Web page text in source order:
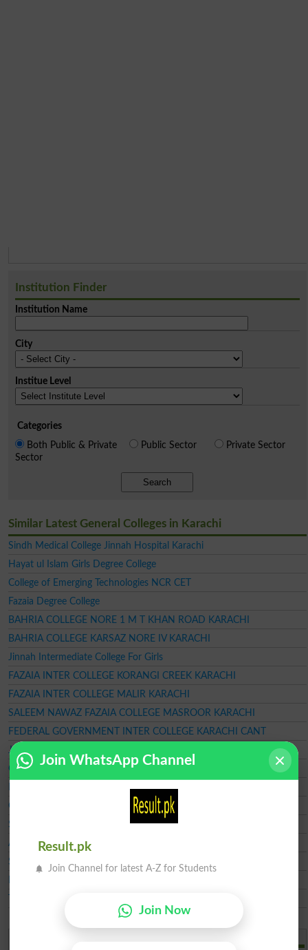
Institution Finder
Institution Name
City
Institue Level
Categories
Both Public & Private
Sector
Public Sector Private Sector
Search
Similar Latest General Colleges in Karachi
Sindh Medical College Jinnah Hospital Karachi
Hayat ul Islam Girls Degree College
College of Emerging Technologies NCR CET
Fazaia Degree College
BAHRIA COLLEGE NORE 1 M T KHAN ROAD KARACHI
BAHRIA COLLEGE KARSAZ NORE IV KARACHI
Jinnah Intermediate College For Girls
FAZAIA INTER COLLEGE KORANGI CREEK KARACHI
FAZAIA INTER COLLEGE MALIR KARACHI
SALEEM NAWAZ FAZAIA COLLEGE MASROOR KARACHI
FEDERAL GOVERNMENT INTER COLLEGE KARACHI CANT
JAVED BAHRIA MODEL SCHOOL HAWKSBAY ROAD KARACHI
Ghazi Foundation College
Government College of Technology
Sindh Education Foundation SEF
Aga Khan Higher Secondary School
Shaheen College Of Shorthand
Join WhatsApp Channel
Result.pk
Join Channel for latest A-Z for Students
Join Now